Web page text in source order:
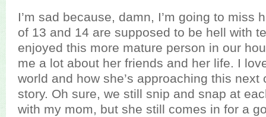
I’m sad because, damn, I’m going to miss
of 13 and 14 are supposed to be hell with
enjoyed this more mature person in our
me a lot about her friends and her life. I
world and how she’s approaching this next
story. Oh sure, we still snip and snap at
with my mom, but she still comes in for a